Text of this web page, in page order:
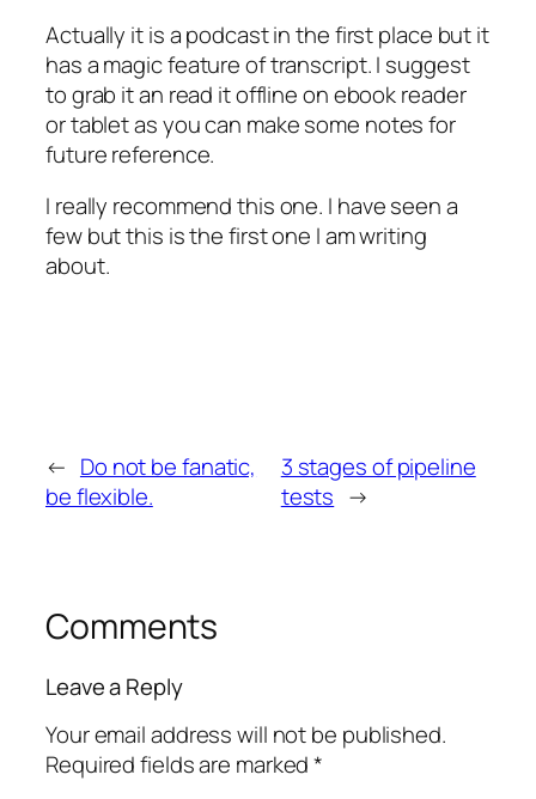
Actually it is a podcast in the first place but it
has a magic feature of transcript. I suggest
to grab it an read it offline on ebook reader
or tablet as you can make some notes for
future reference.
I really recommend this one. I have seen a
few but this is the first one I am writing
about.
← Do not be fanatic,
be flexible.
3 stages of pipeline
tests →
Comments
Leave a Reply
Your email address will not be published.
Required fields are marked*